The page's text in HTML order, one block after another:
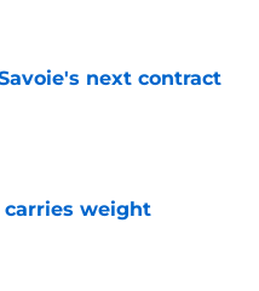
next contract
carries weight